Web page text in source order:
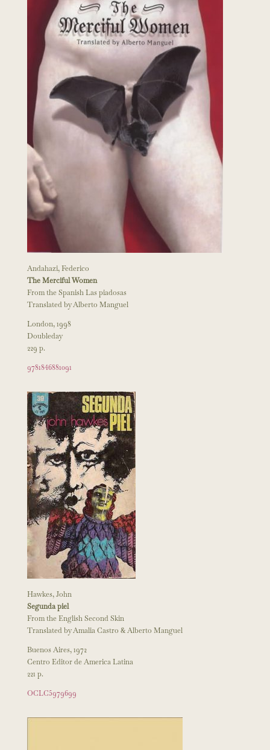
Andahazi, Federico
The Merciful Women
From the Spanish Las piadosas
Translated by Alberto Manguel
London, 1998
Doubleday
229 p.
9781846881091
Hawkes, John
Segunda piel
From the English Second Skin
Translated by Amalia Castro & Alberto Manguel
Buenos Aires, 1972
Centro Editor de America Latina
221 p.
OCLC5979699